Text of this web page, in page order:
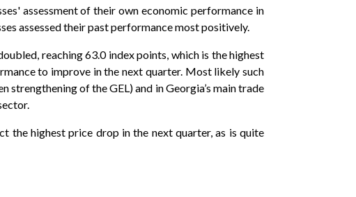
assessment of their own economic performance in
assessed their past performance most positively.
reaching 63.0 index points, which is the highest
to improve in the next quarter. Most likely such
of the GEL) and in Georgia’s main trade
the highest price drop in the next quarter, as is quite